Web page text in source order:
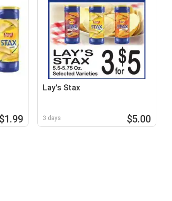
$1.99
Lay's Stax
3 days $5.00